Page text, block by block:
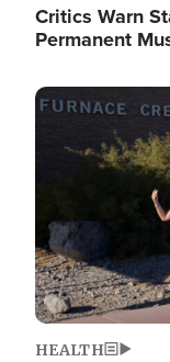
Critics Warn
Permanent
Image
HEALTH